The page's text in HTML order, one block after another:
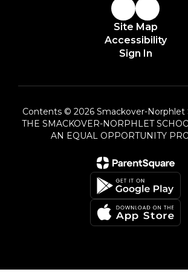
Site Map
Accessibility
Sign In
Contents © 2026 Smackover-Norphlet
THE SMACKOVER-NORPHLET
AN EQUAL OPPORTUNITY